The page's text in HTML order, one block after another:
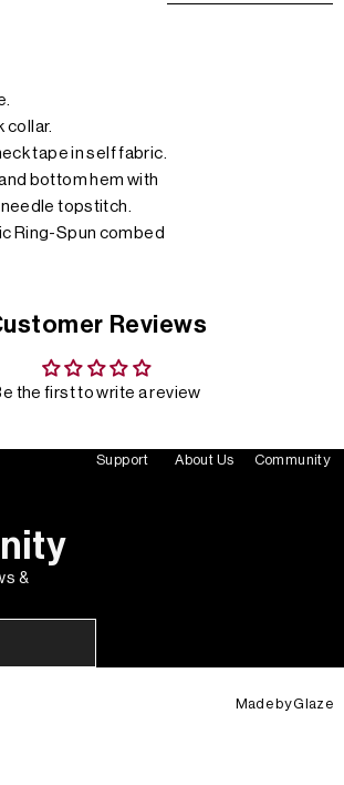
collar.
tape in self fabric.
bottom hem with
topstitch.
Ring-Spun combed
Reviews
the first to write a review
&
Support About Us Community
Made byGlaze